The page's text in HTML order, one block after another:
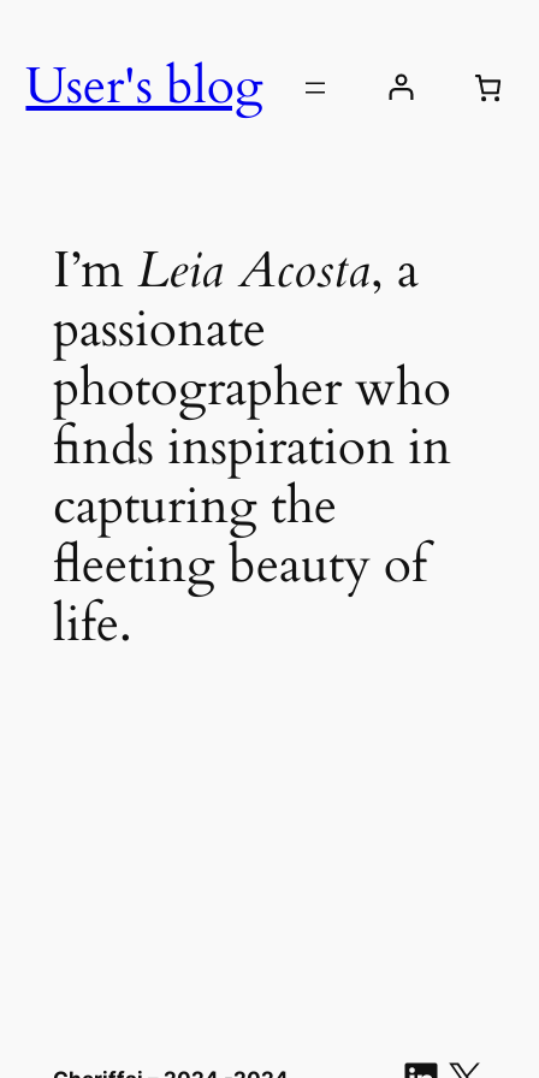
content
User's blog
I’mLeia Acosta, a
passionate
photographer who
finds inspiration in
capturing the
fleeting beauty of
life.